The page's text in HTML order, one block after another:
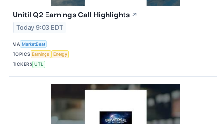
Unitil Q2 Earnings Call Highlights ↗
Today 9:03 EDT
VIA MarketBeat
TOPICS Earnings
Energy
TICKERS UTL